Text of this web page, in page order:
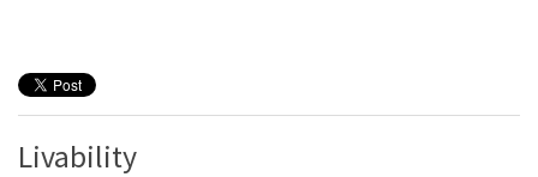
Livability